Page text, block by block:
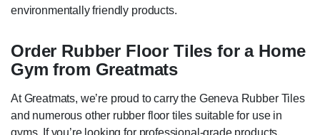
environmentally friendly products.
Order Rubber Floor Tiles for a Home
Gym from Greatmats
At Greatmats, we’re proud to carry the Geneva Rubber Tiles
and numerous other rubber floor tiles suitable for use in
gyms. If you’re looking for professional-grade products,